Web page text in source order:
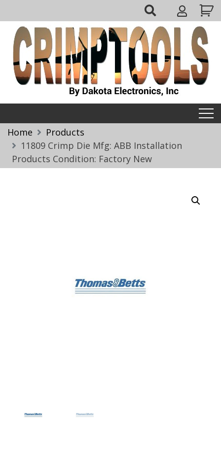
to
content
My
Account
Home
Products
11809 Crimp Die Mfg: ABB Installation
Products Condition: Factory New